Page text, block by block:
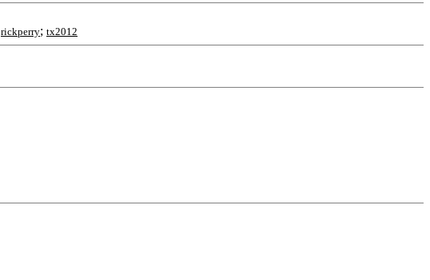
rickperry; tx2012